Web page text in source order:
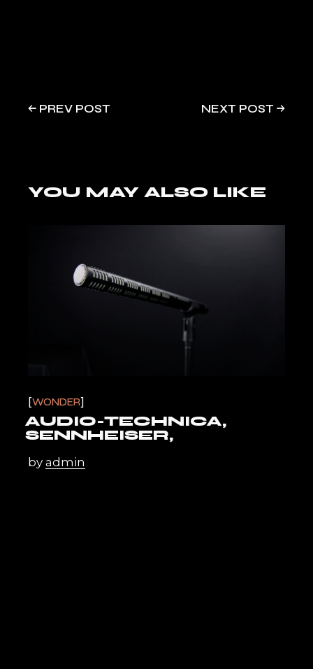
PREV POST NEXT POST
YOU MAY ALSO LIKE
WONDER
AUDIO-TECHNICA,
SENNHEISER,
byadmin